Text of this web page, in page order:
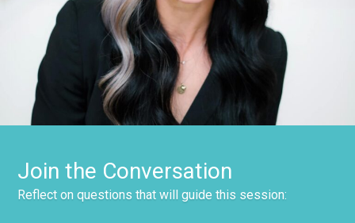
Join the Conversation
Reflect on questions that will guide this session: